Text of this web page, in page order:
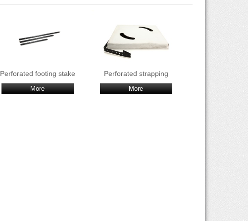
Perforated footing stake
More
Perforated strapping
More